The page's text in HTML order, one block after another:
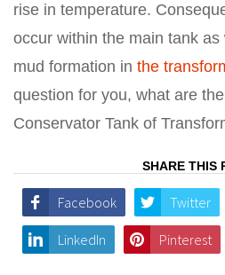
rise in temperature.
occur within the main tank
mud formation in the
question for you, what are
Conservator Tank of
SHARE THIS
Facebook Twitter
LinkedIn Pinterest